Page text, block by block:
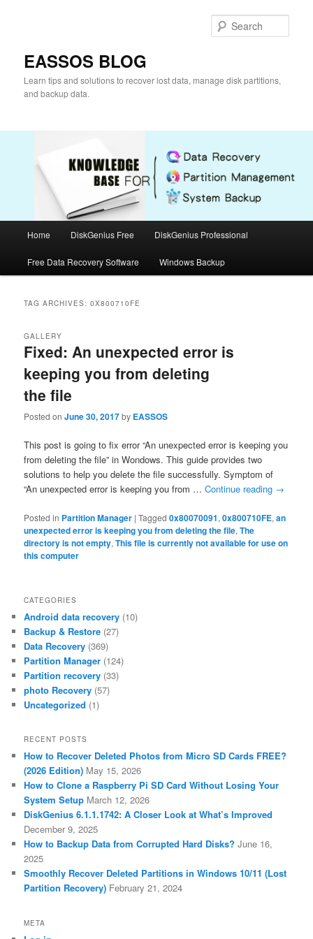
EASSOS BLOG
Learn tips and solutions to recover lost data, manage disk partitions,
and backup data.
Home DiskGenius Free DiskGenius Professional
Free Data Recovery Software Windows Backup
TAG ARCHIVES:0X800710FE
Fixed: An unexpected error is
keeping you from deleting
the file
GALLERY
Posted onJune 30, 2017by EASSOS
This post is going to fix error “An unexpected error is keeping you
from deleting the file” in Wondows. This guide provides two
solutions to help you delete the file successfully. Symptom of
“An unexpected error is keeping you from …Continue reading →
Posted in Partition Manager |Tagged 0x80070091,0x800710FE,an
unexpected error is keeping you from deleting the file,The
directory is not empty,This file is currently not available for use on
this computer
CATEGORIES
Android data recovery (10)
Backup & Restore (27)
Data Recovery (369)
Partition Manager (124)
Partition recovery (33)
photo Recovery (57)
Uncategorized (1)
RECENT POSTS
How to Recover Deleted Photos from Micro SD Cards FREE?
(2026 Edition) May 15, 2026
How to Clone a Raspberry Pi SD Card Without Losing Your
System Setup March 12, 2026
DiskGenius 6.1.1.1742: A Closer Look at What’s Improved
December 9, 2025
How to Backup Data from Corrupted Hard Disks? June 16,
2025
Smoothly Recover Deleted Partitions in Windows 10/11 (Lost
Partition Recovery) February 21, 2024
META